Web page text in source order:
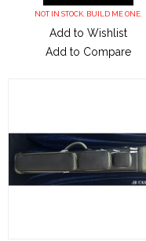
NOT IN STOCK. BUILD ME ONE.
Add to Wishlist
Add to Compare